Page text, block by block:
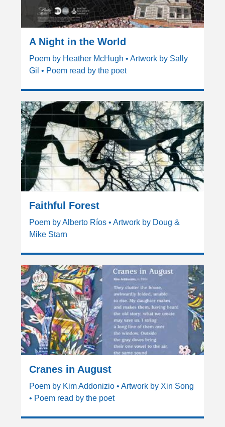
A Night in the World
Poem by Heather McHugh • Artwork by Sally
Gil • Poem read by the poet
Faithful Forest
Poem by Alberto Ríos • Artwork by Doug &
Mike Starn
Cranes in August
Poem by Kim Addonizio • Artwork by Xin Song
• Poem read by the poet